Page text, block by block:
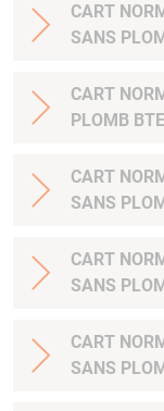
CART
CART
PLOMB
CART
SANS
CART
SANS
CART
SANS